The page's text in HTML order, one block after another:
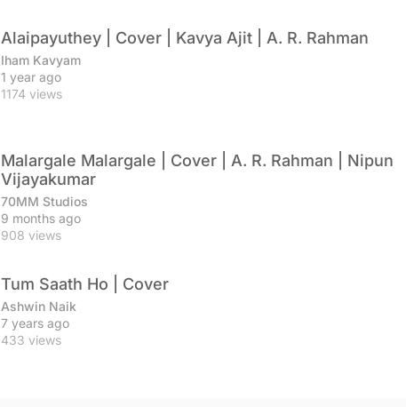
Alaipayuthey | Cover | Kavya Ajit | A. R. Rahman
Iham Kavyam
1 year ago
1174 views
Malargale Malargale | Cover | A. R. Rahman | Nipun
Vijayakumar
70MM Studios
9 months ago
908 views
Tum Saath Ho | Cover
Ashwin Naik
7 years ago
433 views